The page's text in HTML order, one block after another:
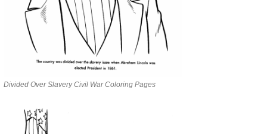
Divided Over Slavery Civil War Coloring Pages